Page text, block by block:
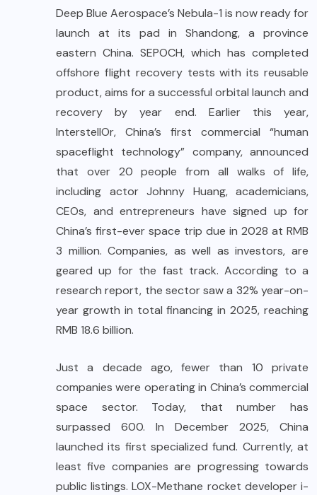
Deep Blue Aerospace’s Nebula-1 is now ready for
launch at its pad in Shandong, a province
eastern China. SEPOCH, which has completed
offshore flight recovery tests with its reusable
product, aims for a successful orbital launch and
recovery by year end. Earlier this year,
InterstellOr, China’s first commercial “human
spaceflight technology” company, announced
that over 20 people from all walks of life,
including actor Johnny Huang, academicians,
CEOs, and entrepreneurs have signed up for
China’s first-ever space trip due in 2028 at RMB
3 million. Companies, as well as investors, are
geared up for the fast track. According to a
research report, the sector saw a 32% year-on-
year growth in total financing in 2025, reaching
RMB 18.6 billion.
Just a decade ago, fewer than 10 private
companies were operating in China’s commercial
space sector. Today, that number has
surpassed 600. In December 2025, China
launched its first specialized fund. Currently, at
least five companies are progressing towards
public listings. LOX-Methane rocket developer i-